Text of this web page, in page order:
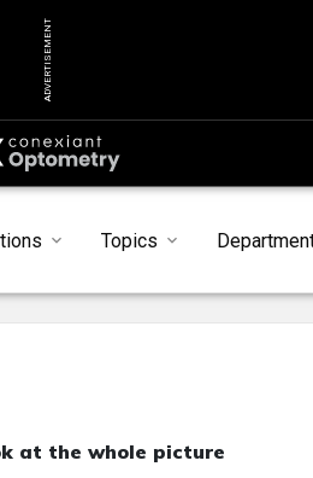
ADVERTISEMENT
Topics
at the whole picture